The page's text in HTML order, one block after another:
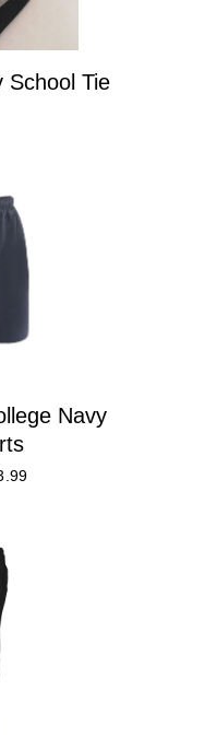
School Tie
Navy